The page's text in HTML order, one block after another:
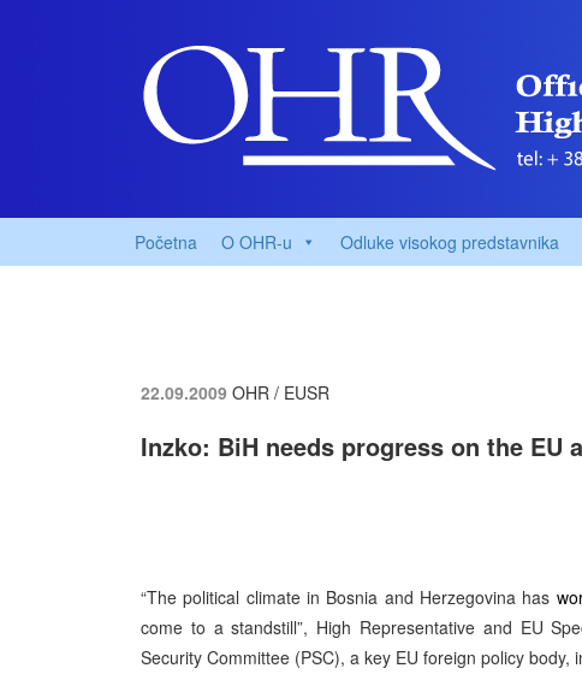
Početna O OHR-u Odluke visokog predstavnika
22.09.2009 OHR / EUSR
Inzko: BiH needs progress on the EU
“The political climate in Bosnia and Herzegovina has
come to a standstill”, High Representative and EU
Security Committee (PSC), a key EU foreign policy body,